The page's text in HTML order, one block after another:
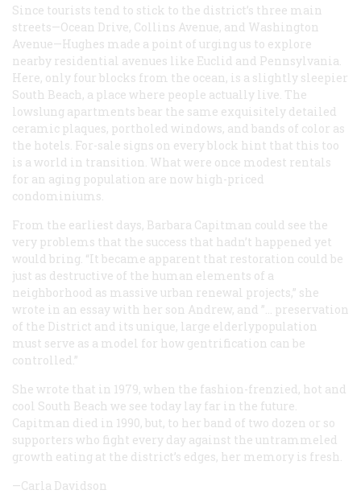
Since tourists tend to stick to the district’s three main
streets—Ocean Drive, Collins Avenue, and Washington
Avenue—Hughes made a point of urging us to explore
nearby residential avenues like Euclid and Pennsylvania.
Here, only four blocks from the ocean, is a slightly sleepier
South Beach, a place where people actually live. The
lowslung apartments bear the same exquisitely detailed
ceramic plaques, portholed windows, and bands of color as
the hotels. For-sale signs on every block hint that this too
is a world in transition. What were once modest rentals
for an aging population are now high-priced
condominiums.
From the earliest days, Barbara Capitman could see the
very problems that the success that hadn’t happened yet
would bring. “It became apparent that restoration could be
just as destructive of the human elements of a
neighborhood as massive urban renewal projects,” she
wrote in an essay with her son Andrew, and ”... preservation
of the District and its unique, large elderlypopulation
must serve as a model for how gentrification can be
controlled.”
She wrote that in 1979, when the fashion-frenzied, hot and
cool South Beach we see today lay far in the future.
Capitman died in 1990, but, to her band of two dozen or so
supporters who fight every day against the untrammeled
growth eating at the district’s edges, her memory is fresh.
—Carla Davidson